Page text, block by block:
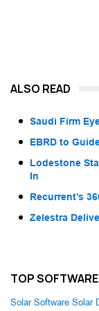
ALSO READ
Saudi Firm
EBRD to
Lodestone
In
Recurrent’s
Zelestra
TOP SOFTWARE
Solar Software Solar